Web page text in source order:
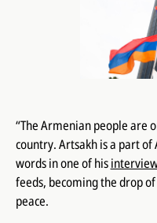
“The Armenian people are
country. Artsakh is a part of
words in one of his
feeds, becoming the drop
peace.